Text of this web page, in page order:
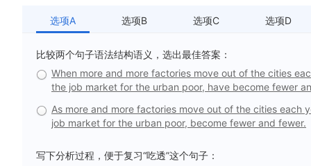
选项A 选项B 选项C 选项D
比较两个句子语法结构语义，选出最佳答案：
When more and more factories move out of the cities
the job market for the urban poor, have become fewer
As more and more factories move out of the cities
job market for the urban poor, become fewer and fewer.
写下分析过程，便于复习“吃透”这个句子：